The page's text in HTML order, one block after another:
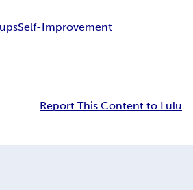
Self-Improvement
Report This Content to Lulu